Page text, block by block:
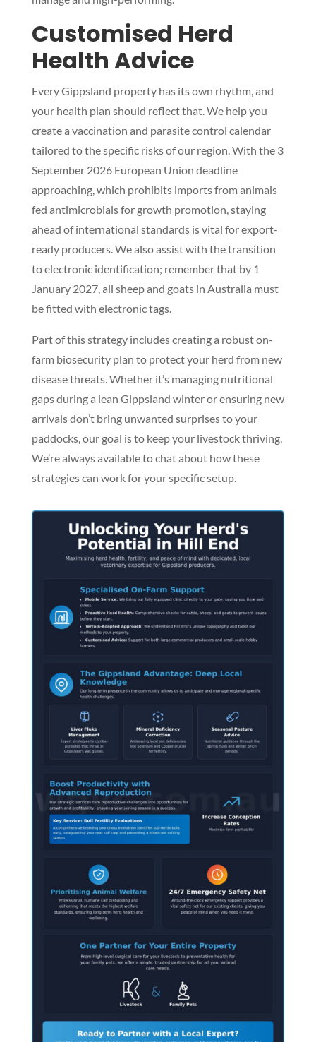
Customised Herd
Health Advice
Every Gippsland property has its own rhythm, and
your health plan should reflect that. We help you
create a vaccination and parasite control calendar
tailored to the specific risks of our region. With the 3
September 2026 European Union deadline
approaching, which prohibits imports from animals
fed antimicrobials for growth promotion, staying
ahead of international standards is vital for export-
ready producers. We also assist with the transition
to electronic identification; remember that by 1
January 2027, all sheep and goats in Australia must
be fitted with electronic tags.
Part of this strategy includes creating a robust on-
farm biosecurity plan to protect your herd from new
disease threats. Whether it’s managing nutritional
gaps during a lean Gippsland winter or ensuring new
arrivals don’t bring unwanted surprises to your
paddocks, our goal is to keep your livestock thriving.
We’re always available to chat about how these
strategies can work for your specific setup.